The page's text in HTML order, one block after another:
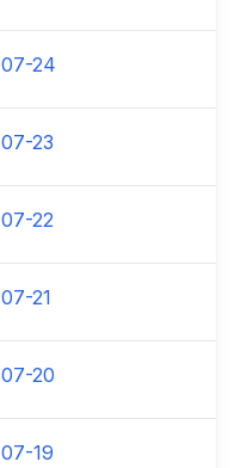
24
23
22
21
20
19